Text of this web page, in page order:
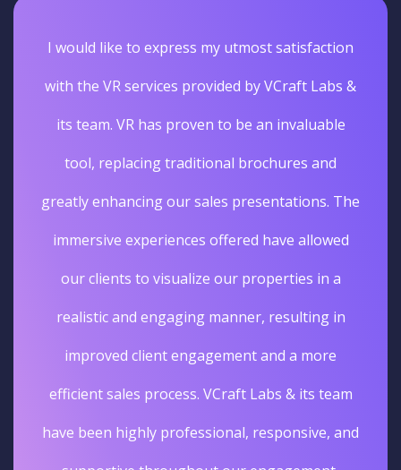
I would like to express my utmost satisfaction
with the VR services provided by VCraft Labs &
its team. VR has proven to be an invaluable
tool, replacing traditional brochures and
greatly enhancing our sales presentations. The
immersive experiences offered have allowed
our clients to visualize our properties in a
realistic and engaging manner, resulting in
improved client engagement and a more
efficient sales process. VCraft Labs & its team
have been highly professional, responsive, and